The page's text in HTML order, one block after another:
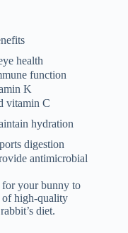
health
function
K
vitamin C
hydration
digestion
antimicrobial
for your bunny to
of high-quality
diet.